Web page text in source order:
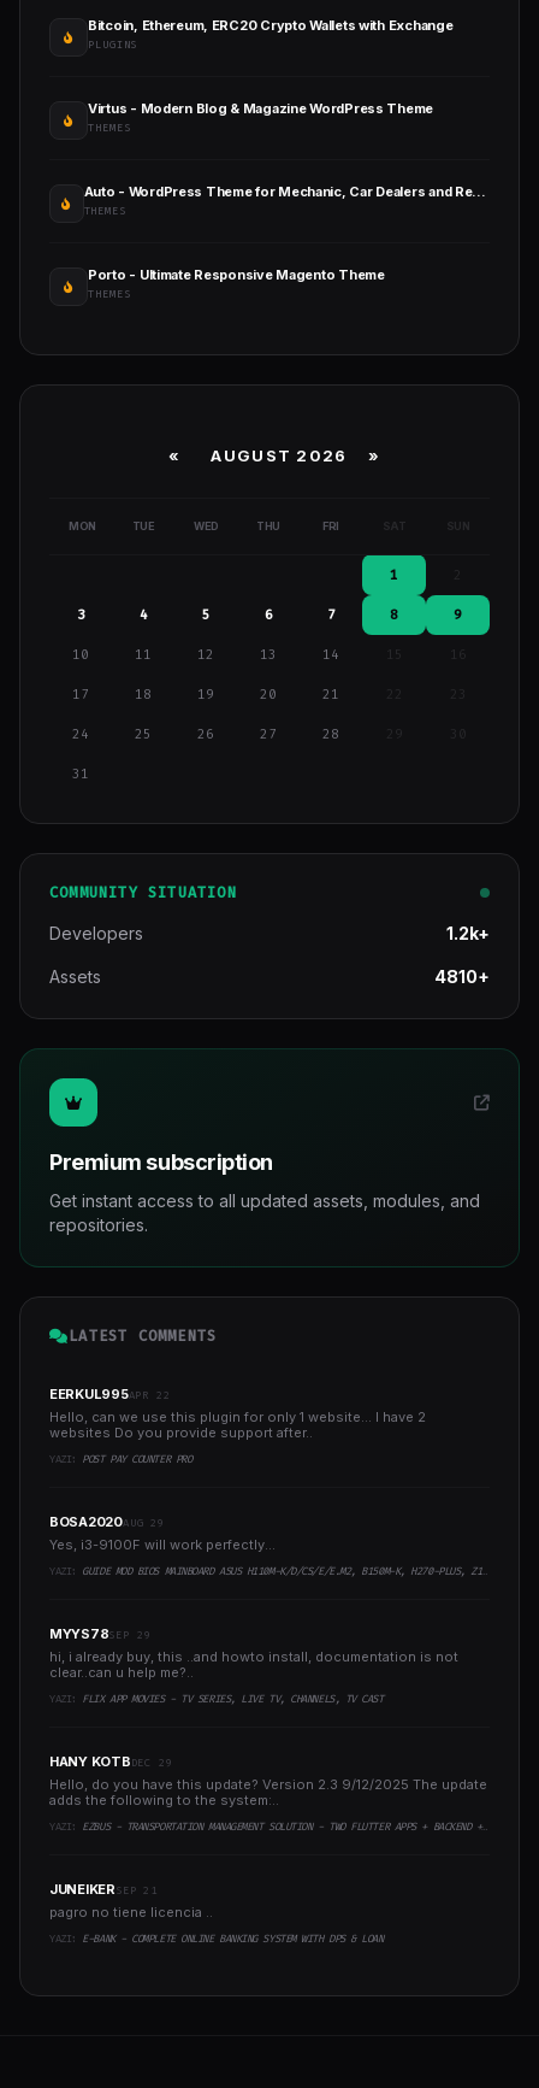
Bitcoin, Ethereum, ERC20 Crypto Wallets with Exchange
PLUGINS
Virtus - Modern Blog & Magazine WordPress Theme
THEMES
Auto - WordPress Theme for Mechanic, Car Dealers and Repair Shops
THEMES
Porto - Ultimate Responsive Magento Theme
THEMES
« AUGUST 2026 »
MON TUE WED THU FRI SAT SUN
1
3 4 5 6 7 8 9
10 11 12 13 14 15 16
17 18 19 20 21
24 25 26 27 28 29
31
COMMUNITY SITUATION
Developers 1.2k+
Assets 4810+
Premium subscription
Get instant access to all updated assets, modules, and
repositories.
LATEST COMMENTS
EERKUL995APR 22
Hello, can we use this plugin for only 1 website... I have 2
websites Do you provide support after..
YAZI: POST PAY COUNTER PRO
BOSA2020AUG 29
Yes, i3-9100F will work perfectly...
YAZI: GUIDE MOD BIOS MAINBOARD ASUS H110M-K/D/CS/E/E.M2, B150M-K, H270-PLUS, Z170-PRO,.. RUNNING INTEL COFFEELAKE CPU
MYYS78SEP 29
hi, i already buy, this ..and howto install, documentation is not
clear..can u help me?..
YAZI: FLIX APP MOVIES - TV SERIES, LIVE TV, CHANNELS, TV CAST
HANY KOTBDEC 29
Hello, do you have this update? Version 2.3 9/12/2025 The update
adds the following to the system:..
YAZI: EZBUS - TRANSPORTATION MANAGEMENT SOLUTION - TWO FLUTTER APPS + BACKEND + ADMIN PANEL
JUNEIKERSEP 21
pagro no tiene licencia ..
YAZI: E-BANK - COMPLETE ONLINE BANKING SYSTEM WITH DPS & LOAN